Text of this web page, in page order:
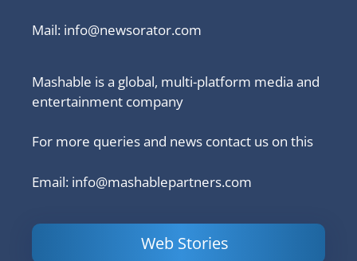
Mail: info@newsorator.com
Mashable is a global, multi-platform media and
entertainment company
For more queries and news contact us on this
Email: info@mashablepartners.com
Web Stories
Powerful